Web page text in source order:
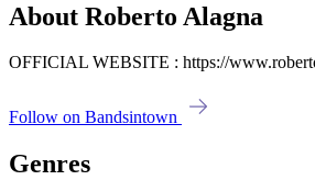
About Roberto Alagna
OFFICIAL WEBSITE : https://
Follow on Bandsintown
Genres